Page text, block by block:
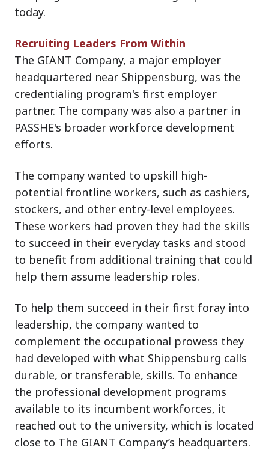
today.
Recruiting Leaders From Within
The GIANT Company, a major employer
headquartered near Shippensburg, was the
credentialing program's first employer
partner. The company was also a partner in
PASSHE's broader workforce development
efforts.
The company wanted to upskill high-
potential frontline workers, such as cashiers,
stockers, and other entry-level employees.
These workers had proven they had the skills
to succeed in their everyday tasks and stood
to benefit from additional training that could
help them assume leadership roles.
To help them succeed in their first foray into
leadership, the company wanted to
complement the occupational prowess they
had developed with what Shippensburg calls
durable, or transferable, skills. To enhance
the professional development programs
available to its incumbent workforces, it
reached out to the university, which is located
close to The GIANT Company’s headquarters.